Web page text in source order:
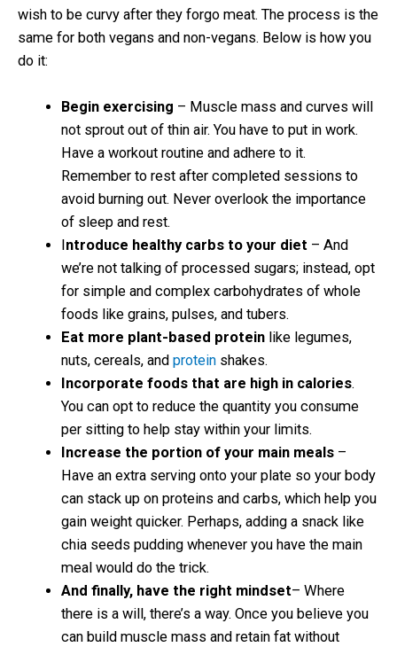
wish to be curvy after they forgo meat. The process is the
same for both vegans and non-vegans. Below is how you
do it:
Begin exercising – Muscle mass and curves will
not sprout out of thin air. You have to put in work.
Have a workout routine and adhere to it.
Remember to rest after completed sessions to
avoid burning out. Never overlook the importance
of sleep and rest.
ntroduce healthy carbs to your diet – And
we’re not talking of processed sugars; instead, opt
for simple and complex carbohydrates of whole
foods like grains, pulses, and tubers.
Eat more plant-based protein like legumes,
nuts, cereals, andprotein shakes.
Incorporate foods that are high in calories.
You can opt to reduce the quantity you consume
per sitting to help stay within your limits.
Increase the portion of your main meals –
Have an extra serving onto your plate so your body
can stack up on proteins and carbs, which help you
gain weight quicker. Perhaps, adding a snack like
chia seeds pudding whenever you have the main
meal would do the trick.
And finally, have the right mindset– Where
there is a will, there’s a way. Once you believe you
can build muscle mass and retain fat without